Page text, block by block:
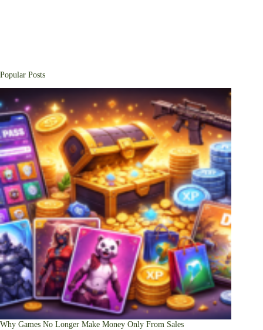
Popular Posts
Why Games No Longer Make Money Only From Sales